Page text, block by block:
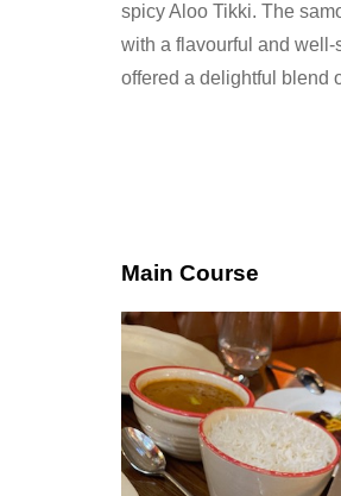
spicy Aloo Tikki. The
with a flavourful and
offered a delightful blend
Main Course